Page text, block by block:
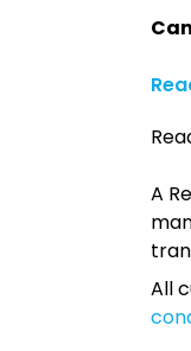
A
All